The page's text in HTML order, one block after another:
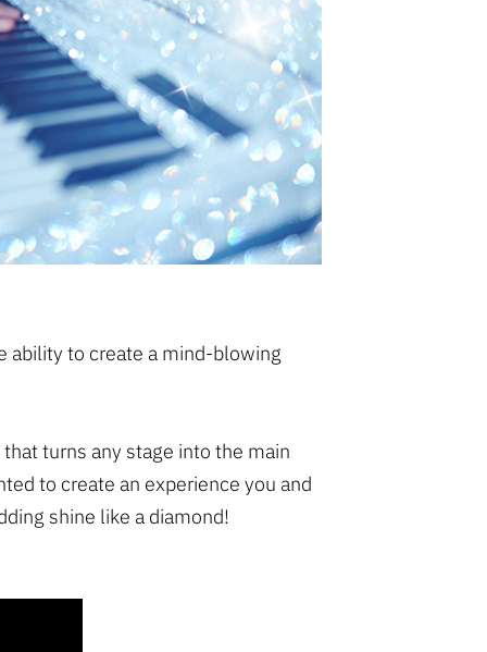
ability to create a mind-blowing
turns any stage into the main
to create an experience you and
shine like a diamond!